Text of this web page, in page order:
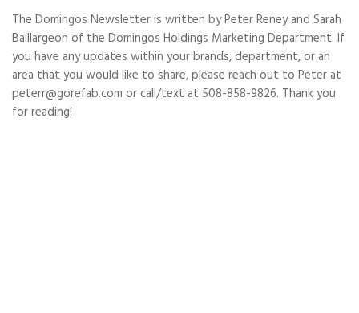
The Domingos Newsletter is written by Peter Reney and Sarah
Baillargeon of the Domingos Holdings Marketing Department. If
you have any updates within your brands, department, or an
area that you would like to share, please reach out to Peter at
peterr@gorefab.com or call/text at 508-858-9826. Thank you
for reading!